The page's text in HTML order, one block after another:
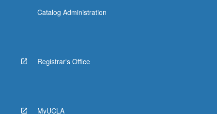
Catalog Administration
Registrar's Office
MyUCLA